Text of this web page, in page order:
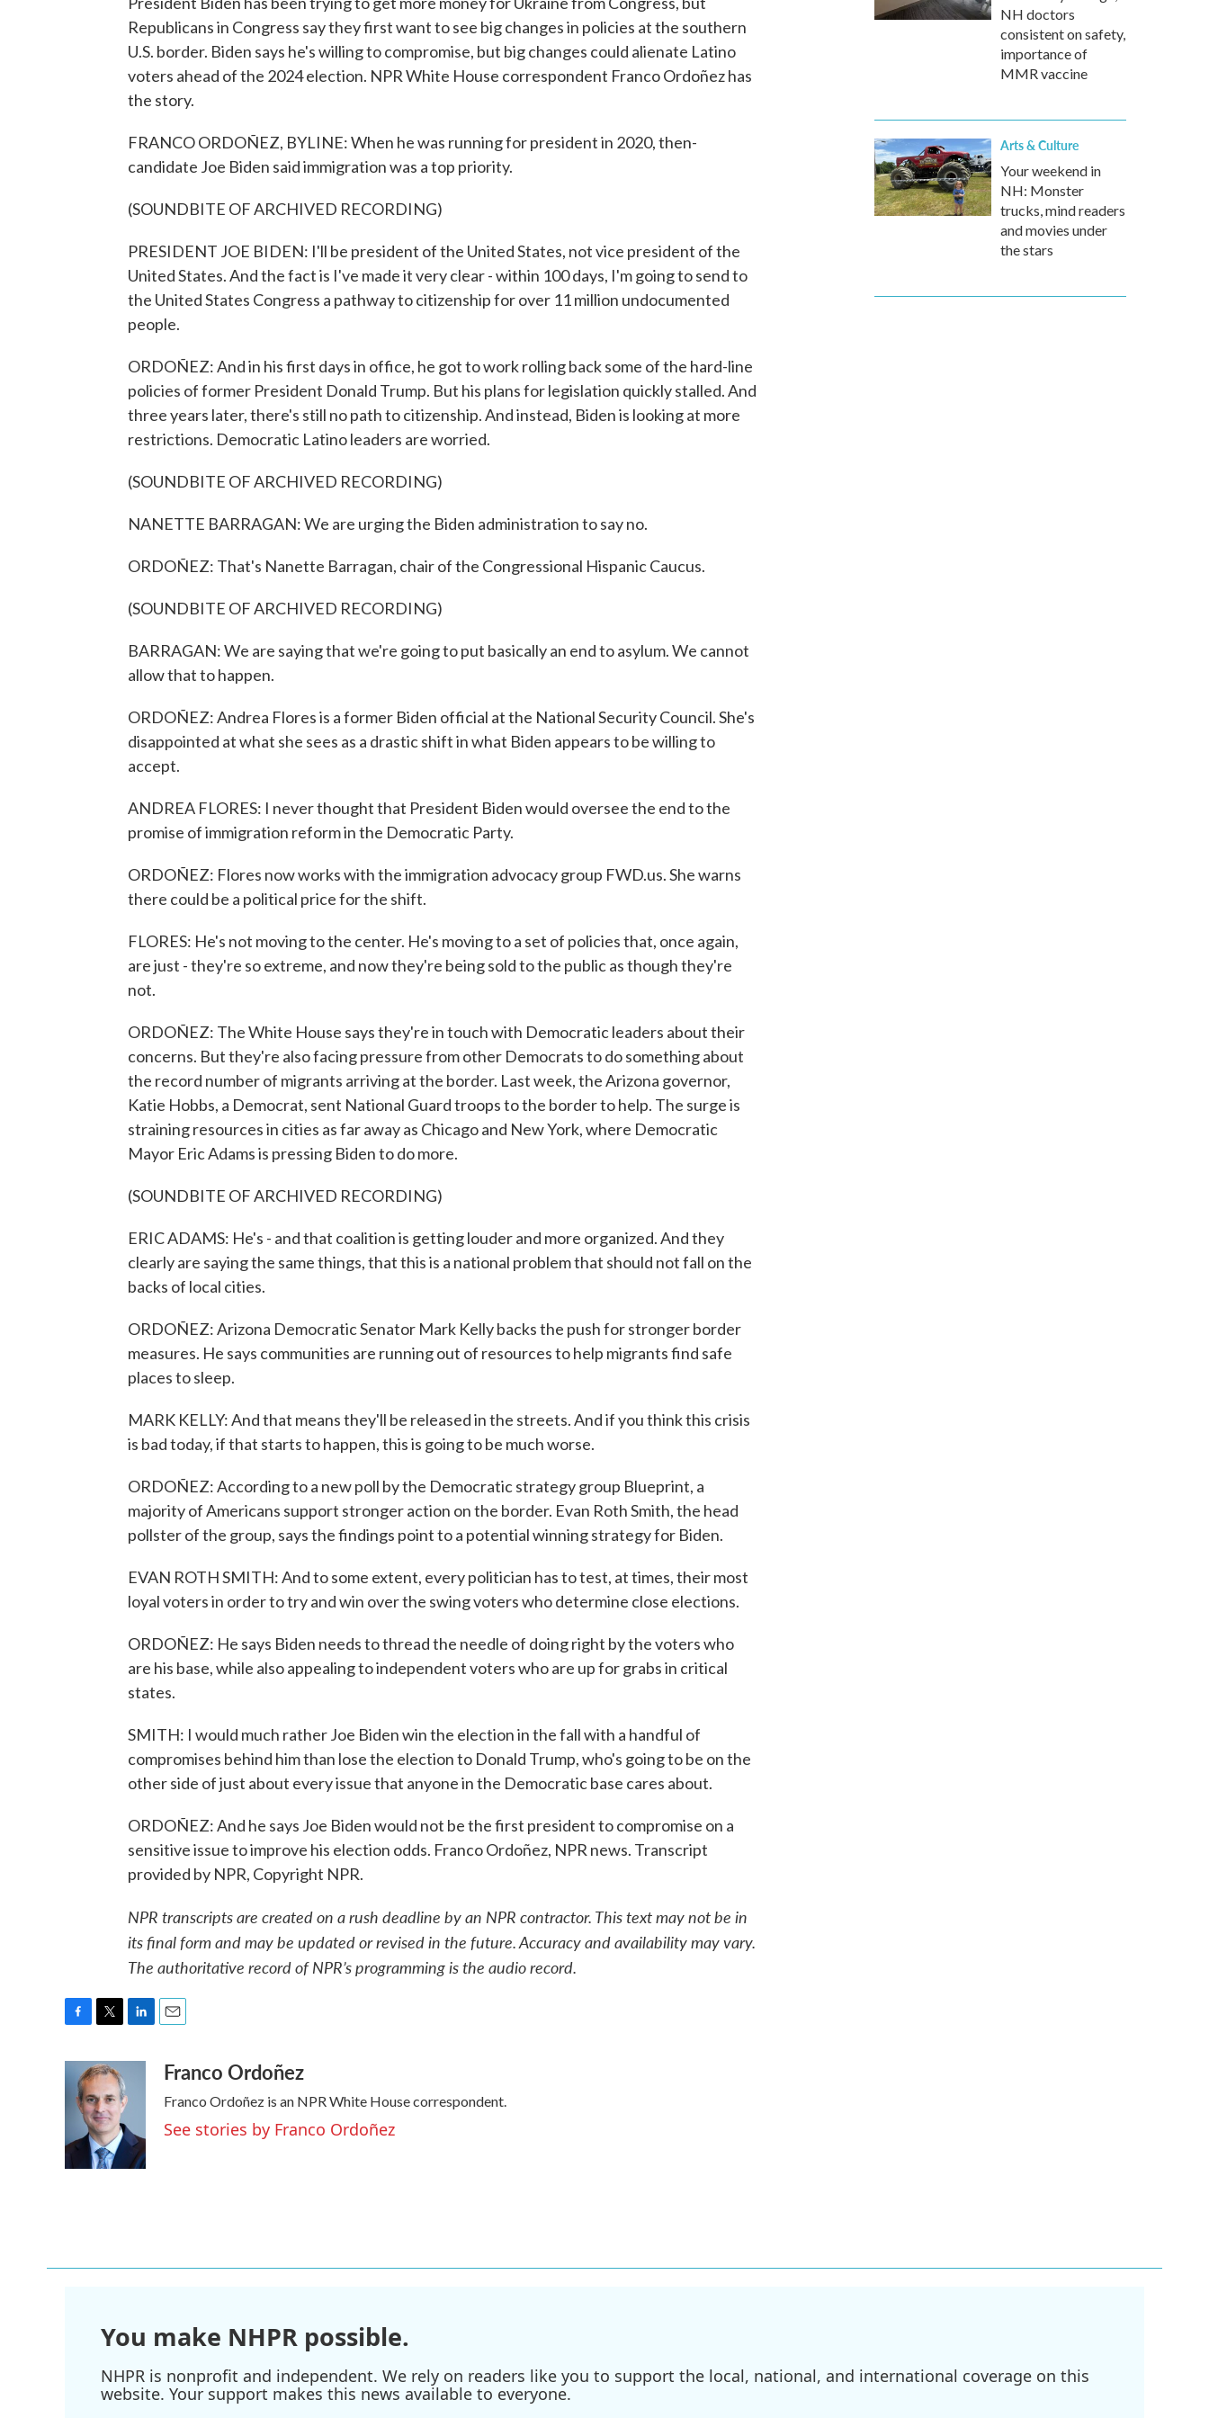
Republicans in Congress say they first want to see big changes in policies at the southern
U.S. border. Biden says he's willing to compromise, but big changes could alienate Latino
voters ahead of the 2024 election. NPR White House correspondent Franco Ordoñez has
the story.
FRANCO ORDOÑEZ, BYLINE: When he was running for president in 2020, then-
candidate Joe Biden said immigration was a top priority.
(SOUNDBITE OF ARCHIVED RECORDING)
PRESIDENT JOE BIDEN: I'll be president of the United States, not vice president of the
United States. And the fact is I've made it very clear - within 100 days, I'm going to send to
the United States Congress a pathway to citizenship for over 11 million undocumented
people.
ORDOÑEZ: And in his first days in office, he got to work rolling back some of the hard-line
policies of former President Donald Trump. But his plans for legislation quickly stalled. And
three years later, there's still no path to citizenship. And instead, Biden is looking at more
restrictions. Democratic Latino leaders are worried.
(SOUNDBITE OF ARCHIVED RECORDING)
NANETTE BARRAGAN: We are urging the Biden administration to say no.
ORDOÑEZ: That's Nanette Barragan, chair of the Congressional Hispanic Caucus.
(SOUNDBITE OF ARCHIVED RECORDING)
BARRAGAN: We are saying that we're going to put basically an end to asylum. We cannot
allow that to happen.
ORDOÑEZ: Andrea Flores is a former Biden official at the National Security Council. She's
disappointed at what she sees as a drastic shift in what Biden appears to be willing to
accept.
ANDREA FLORES: I never thought that President Biden would oversee the end to the
promise of immigration reform in the Democratic Party.
ORDOÑEZ: Flores now works with the immigration advocacy group FWD.us. She warns
there could be a political price for the shift.
FLORES: He's not moving to the center. He's moving to a set of policies that, once again,
are just - they're so extreme, and now they're being sold to the public as though they're
not.
ORDOÑEZ: The White House says they're in touch with Democratic leaders about their
concerns. But they're also facing pressure from other Democrats to do something about
the record number of migrants arriving at the border. Last week, the Arizona governor,
Katie Hobbs, a Democrat, sent National Guard troops to the border to help. The surge is
straining resources in cities as far away as Chicago and New York, where Democratic
Mayor Eric Adams is pressing Biden to do more.
(SOUNDBITE OF ARCHIVED RECORDING)
ERIC ADAMS: He's - and that coalition is getting louder and more organized. And they
clearly are saying the same things, that this is a national problem that should not fall on the
backs of local cities.
ORDOÑEZ: Arizona Democratic Senator Mark Kelly backs the push for stronger border
measures. He says communities are running out of resources to help migrants find safe
places to sleep.
MARK KELLY: And that means they'll be released in the streets. And if you think this crisis
is bad today, if that starts to happen, this is going to be much worse.
ORDOÑEZ: According to a new poll by the Democratic strategy group Blueprint, a
majority of Americans support stronger action on the border. Evan Roth Smith, the head
pollster of the group, says the findings point to a potential winning strategy for Biden.
EVAN ROTH SMITH: And to some extent, every politician has to test, at times, their most
loyal voters in order to try and win over the swing voters who determine close elections.
ORDOÑEZ: He says Biden needs to thread the needle of doing right by the voters who
are his base, while also appealing to independent voters who are up for grabs in critical
states.
SMITH: I would much rather Joe Biden win the election in the fall with a handful of
compromises behind him than lose the election to Donald Trump, who's going to be on the
other side of just about every issue that anyone in the Democratic base cares about.
ORDOÑEZ: And he says Joe Biden would not be the first president to compromise on a
sensitive issue to improve his election odds. Franco Ordoñez, NPR news. Transcript
provided by NPR, Copyright NPR.
NPR transcripts are created on a rush deadline by an NPR contractor. This text may not be in
its final form and may be updated or revised in the future. Accuracy and availability may vary.
The authoritative record of NPR’s programming is the audio record.
c
e
o
k
i
t
t
e
r
e
d
I
n
aFranco Ordoñez
Franco Ordoñez is an NPR White House correspondent.
See stories by Franco Ordoñez
NH doctors
consistent on safety,
importance of
MMR vaccine
Arts & Culture
Your weekend in
NH: Monster
trucks, mind readers
and movies under
the stars
You make NHPR possible.
NHPR is nonprofit and independent. We rely on readers like you to support the local, national, and international coverage on this
website. Your support makes this news available to everyone.